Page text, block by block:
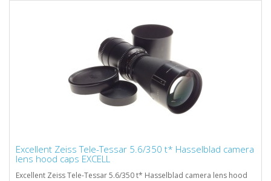
Excellent Zeiss Tele-Tessar 5.6/350 t* Hasselblad camera
lens hood caps EXCELL
Excellent Zeiss Tele-Tessar 5.6/350 t* Hasselblad camera lens hood